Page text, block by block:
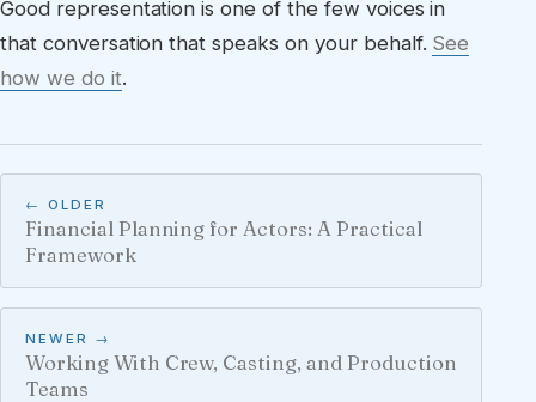
Good representation is one of the few voices in
that conversation that speaks on your behalf. See
how we do it.
← OLDER
Financial Planning for Actors: A Practical
Framework
NEWER →
Working With Crew, Casting, and Production
Teams